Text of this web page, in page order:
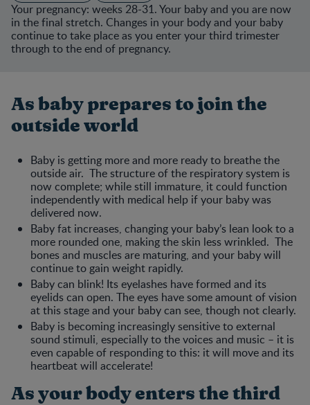
Your pregnancy: weeks 28-31. Your baby and you are now
in the final stretch. Changes in your body and your baby
continue to take place as you enter your third trimester
through to the end of pregnancy.
As baby prepares to join the
outside world
Baby is getting more and more ready to breathe the
outside air. The structure of the respiratory system is
now complete; while still immature, it could function
independently with medical help if your baby was
delivered now.
Baby fat increases, changing your baby’s lean look to a
more rounded one, making the skin less wrinkled. The
bones and muscles are maturing, and your baby will
continue to gain weight rapidly.
Baby can blink! Its eyelashes have formed and its
eyelids can open. The eyes have some amount of vision
at this stage and your baby can see, though not clearly.
Baby is becoming increasingly sensitive to external
sound stimuli, especially to the voices and music – it is
even capable of responding to this: it will move and its
heartbeat will accelerate!
As your body enters the third